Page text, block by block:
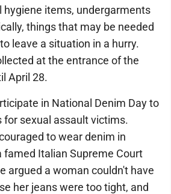
hygiene items, undergarments
things that may be needed
leave a situation in a hurry.
at the entrance of the
April 28.
in National Denim Day to
for sexual assault victims.
to wear denim in
famed Italian Supreme Court
argued a woman couldn't have
her jeans were too tight, and